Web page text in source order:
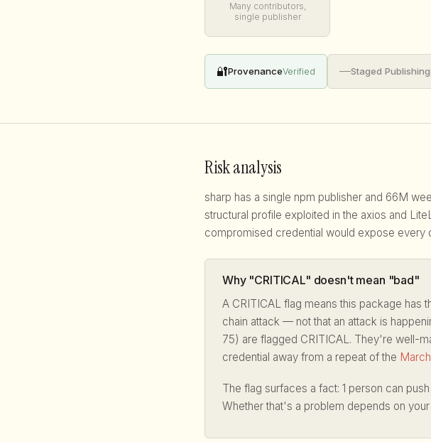
Many contributors,
single publisher
🔐ProvenanceVerified —Staged Publishing
Risk analysis
sharp has a single npm publisher and 66M
structural profile exploited in the axios and
compromised credential would expose every
Why "CRITICAL" doesn't mean "bad"
A CRITICAL flag means this package has
chain attack — not that an attack is
75) are flagged CRITICAL. They're well-
credential away from a repeat of the
The flag surfaces a fact: 1 person can
Whether that's a problem depends on